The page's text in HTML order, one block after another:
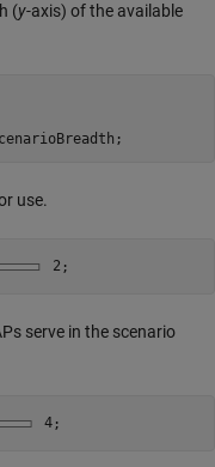
(y-axis) of the available
use.
2 ;
serve in the scenario
4;